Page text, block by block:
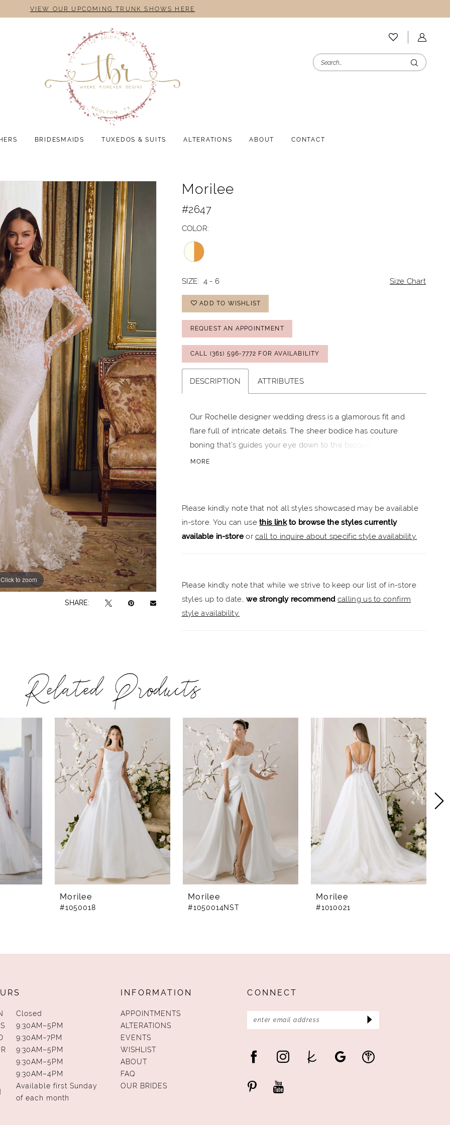
VIEW OUR UPCOMING TRUNK SHOWS HERE
BRIDESMAIDS TUXEDOS & SUITS ALTERATIONS ABOUT CONTACT
Click to zoom
Click to zoom
SHARE:
Morilee
#2647
COLOR:
SIZE: 4 - 6 Size Chart
ADD TO WISHLIST
REQUEST AN APPOINTMENT
CALL (361) 596‑7772 FOR AVAILABILITY
DESCRIPTION ATTRIBUTES
Our Rochelle designer wedding dress is a glamorous fit and
flare full of intricate details. The sheer bodice has couture
boning that's guides your eye down to the basque waist,
creating a narrow and elongated look. Swirling frosted,
classic look, style the dress with the matching detachable long
MORE
Please kindly note that not all styles showcased may be available
in-store. You can usethis linkto browse the styles currently
available in-storeorcall to inquire about specific style availability.
Please kindly note that while we strive to keep our list of in-store
styles up to date,we strongly recommend calling us to confirm
style availability.
Related Products
Morilee
#1050018
Morilee
#1050014NST
Morilee
#1010021
Closed
9:30AM–5PM
9:30AM–7PM
9:30AM–5PM
9:30AM–5PM
9:30AM–4PM
Available first Sunday
of each month
INFORMATION
APPOINTMENTS
ALTERATIONS
EVENTS
WISHLIST
ABOUT
FAQ
OUR BRIDES
CONNECT